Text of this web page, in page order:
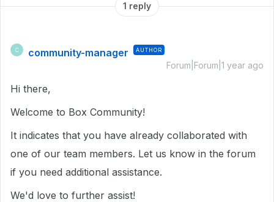
1 reply
C community-manager AUTHOR
Forum|Forum|1 year ago
Hi there,
Welcome to Box Community!
It indicates that you have already collaborated with
one of our team members. Let us know in the forum
if you need additional assistance.
We'd love to further assist!